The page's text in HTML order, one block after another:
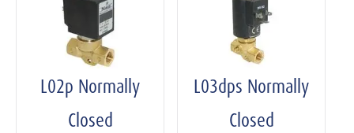
L02p Normally
Closed
L03dps Normally
Closed